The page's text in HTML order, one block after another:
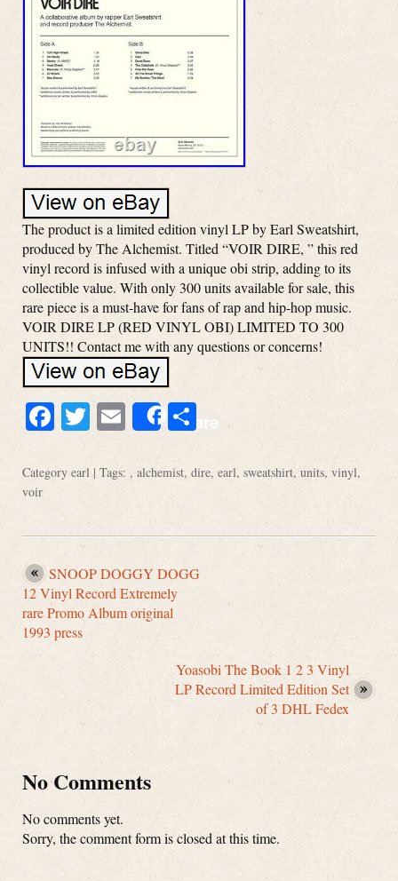
The product is a limited edition vinyl LP by Earl Sweatshirt,
produced by The Alchemist. Titled “VOIR DIRE, ” this red
vinyl record is infused with a unique obi strip, adding to its
collectible value. With only 300 units available for sale, this
rare piece is a must-have for fans of rap and hip-hop music.
VOIR DIRE LP (RED VINYL OBI) LIMITED TO 300
UNITS!! Contact me with any questions or concerns!
Facebook
Twitter
EmailShareShare
Category earl| Tags: , alchemist, dire, earl, sweatshirt, units, vinyl,
voir
SNOOP DOGGY DOGG
12 Vinyl Record Extremely
rare Promo Album original
1993 press
Yoasobi The Book 1 2 3 Vinyl
LP Record Limited Edition Set
of 3 DHL Fedex
No Comments
No comments yet.
Sorry, the comment form is closed at this time.